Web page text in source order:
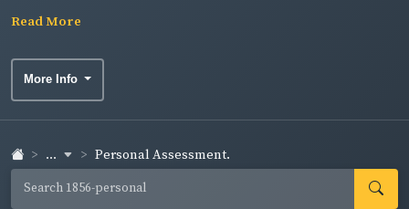
Read More
More Info
... Personal Assessment.